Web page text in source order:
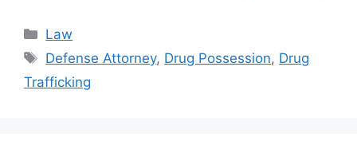
Categories
Law
Tags
Defense Attorney, Drug Possession, Drug
Trafficking